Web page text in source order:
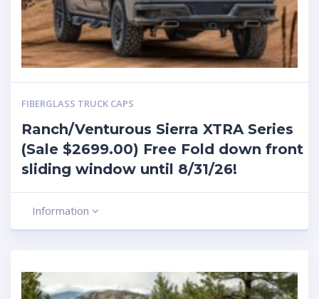
FIBERGLASS TRUCK CAPS
Ranch/Venturous Sierra XTRA Series
(Sale $2699.00) Free Fold down front
sliding window until 8/31/26!
Information